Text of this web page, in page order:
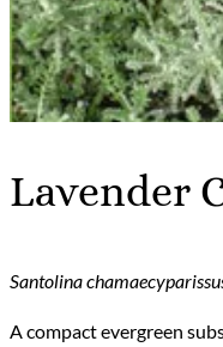
Lavender
Santolina
A compact evergreen